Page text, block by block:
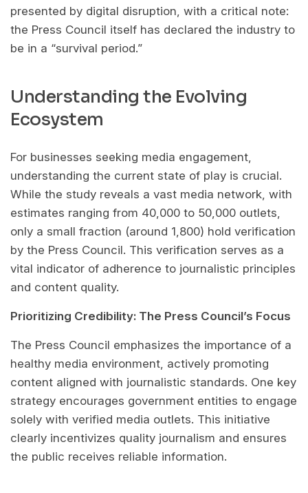
presented by digital disruption, with a critical note:
the Press Council itself has declared the industry to
be in a “survival period.”
Understanding the Evolving
Ecosystem
For businesses seeking media engagement,
understanding the current state of play is crucial.
While the study reveals a vast media network, with
estimates ranging from 40,000 to 50,000 outlets,
only a small fraction (around 1,800) hold verification
by the Press Council. This verification serves as a
vital indicator of adherence to journalistic principles
and content quality.
Prioritizing Credibility: The Press Council’s Focus
The Press Council emphasizes the importance of a
healthy media environment, actively promoting
content aligned with journalistic standards. One key
strategy encourages government entities to engage
solely with verified media outlets. This initiative
clearly incentivizes quality journalism and ensures
the public receives reliable information.